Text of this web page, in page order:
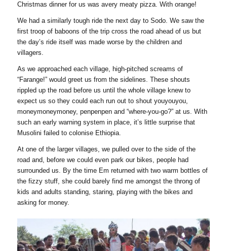
Christmas dinner for us was avery meaty pizza. With orange!
We had a similarly tough ride the next day to Sodo. We saw the
first troop of baboons of the trip cross the road ahead of us but
the day’s ride itself was made worse by the children and
villagers.
As we approached each village, high-pitched screams of
“Farange!” would greet us from the sidelines. These shouts
rippled up the road before us until the whole village knew to
expect us so they could each run out to shout youyouyou,
moneymoneymoney, penpenpen and “where-you-go?” at us. With
such an early warning system in place, it’s little surprise that
Musolini failed to colonise Ethiopia.
At one of the larger villages, we pulled over to the side of the
road and, before we could even park our bikes, people had
surrounded us. By the time Em returned with two warm bottles of
the fizzy stuff, she could barely find me amongst the throng of
kids and adults standing, staring, playing with the bikes and
asking for money.